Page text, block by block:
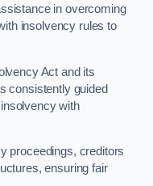
in overcoming
insolvency rules to
Act and its
consistently guided
with
proceedings, creditors
ensuring fair